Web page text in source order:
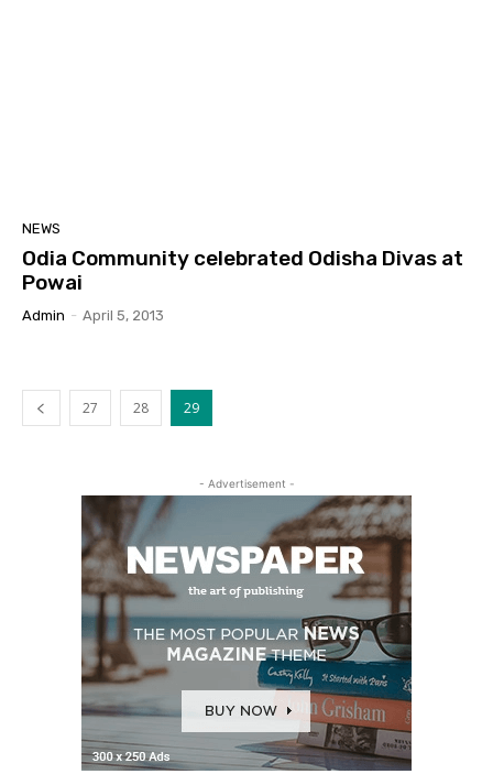
NEWS
Odia Community celebrated Odisha Divas at
Powai
Admin - April 5, 2013
27 28 29
- Advertisement -